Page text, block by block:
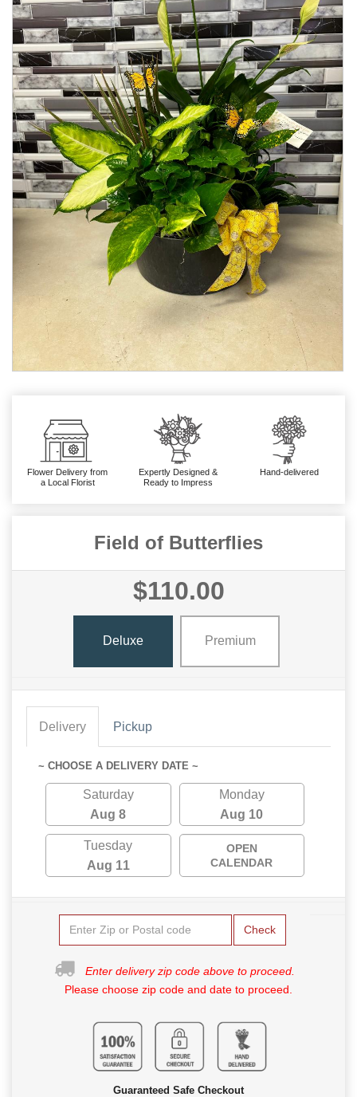
Flower Delivery from
a Local Florist
Expertly Designed &
Ready to Impress
Hand-delivered
Field of Butterflies
$110.00
Deluxe Premium
Delivery Pickup
~ CHOOSE A DELIVERY DATE ~
Saturday
Aug 8
Monday
Aug 10
Tuesday
Aug 11
OPEN
CALENDAR
Check
Enter delivery zip code above to proceed.
Please choose zip code and date to proceed.
Guaranteed Safe Checkout